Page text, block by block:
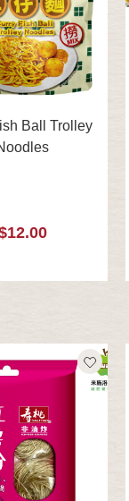
Ball Trolley